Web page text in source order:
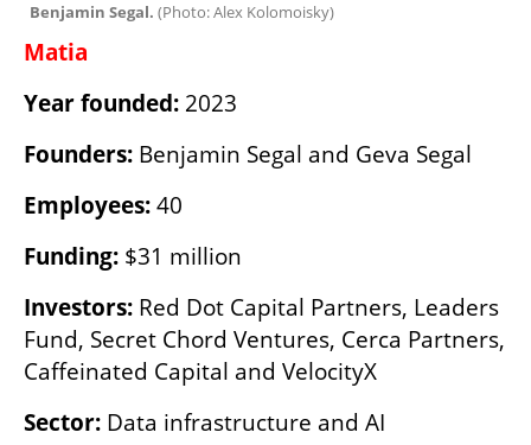
Benjamin Segal. (Photo: Alex Kolomoisky)
Matia
Year founded: 2023
Founders: Benjamin Segal and Geva Segal
Employees: 40
Funding: $31 million
Investors: Red Dot Capital Partners, Leaders
Fund, Secret Chord Ventures, Cerca Partners,
Caffeinated Capital and VelocityX
Sector: Data infrastructure and AI